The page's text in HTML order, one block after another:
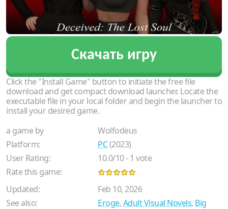
Скачать игру
Click the "Install Game" button to initiate the free file
download and get compact download launcher. Locate the
executable file in your local folder and begin the launcher to
install your desired game.
a game by
Wolfodeus
Platform:
PC(2023)
User Rating:
10.0/10-1 vote
Rate this game:
Updated:
Feb 10, 2026
See also:
Eroge,Adult Visual Novels, Big